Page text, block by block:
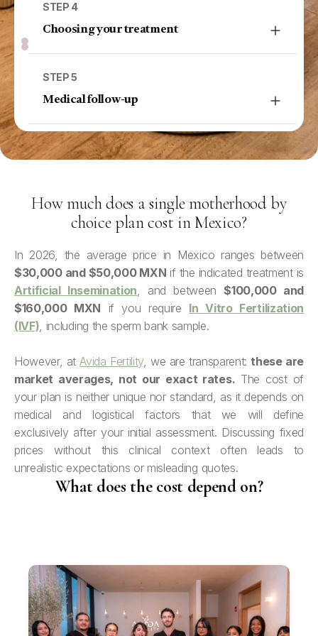
often raises many emotional and practical
questions.
STEP 4
Choosing your treatment
With the complete information, the most suitable
treatment for you is indicated, such as
insemination
depending on your tests and reproductive
context.
STEP 5
Medical follow-up
During treatment, there is continuous medical
monitoring and support. The goal is to adjust
the plan based on your response and keep you
How much does a single motherhood by
choice plan cost in Mexico?
In 2026, the average price in Mexico ranges between
$30,000 and $50,000 MXN if the indicated treatment is
Artificial Insemination, and between$100,000 and
$160,000 MXN if you require In Vitro Fertilization
(IVF), including the sperm bank sample.
However, atAvida Fertility, we are transparent:these are
market averages, not our exact rates. The cost of
your plan is neither unique nor standard, as it depends on
medical and logistical factors that we will define
exclusively after your initial assessment. Discussing fixed
prices without this clinical context often leads to
unrealistic expectations or misleading quotes.
What does the cost depend on?